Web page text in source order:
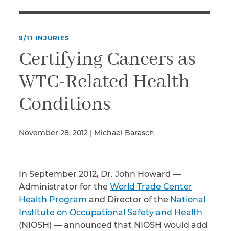
9/11 INJURIES
Certifying Cancers as
WTC-Related Health
Conditions
November 28, 2012 | Michael Barasch
In September 2012, Dr. John Howard —
Administrator for the World Trade Center
Health Program and Director of the National
Institute on Occupational Safety and Health
(NIOSH) — announced that NIOSH would add
Email
Phone *
Illness/Injury
Message